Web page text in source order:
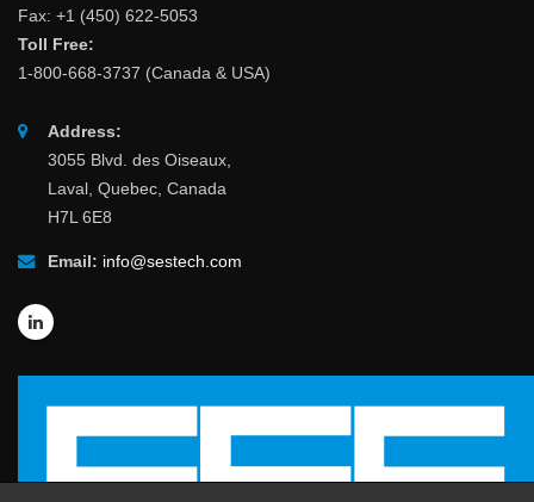
Fax: +1 (450) 622-5053
Toll Free:
1-800-668-3737 (Canada & USA)
Address:
3055 Blvd. des Oiseaux,
Laval, Quebec, Canada
H7L 6E8
Email: info@sestech.com